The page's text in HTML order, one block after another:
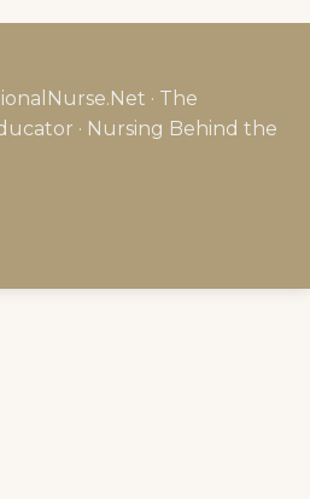
· The
· Nursing Behind the